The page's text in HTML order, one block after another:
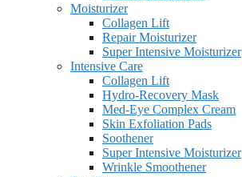
Moisturizer
Collagen Lift
Repair Moisturizer
Super Intensive Moisturizer
Intensive Care
Collagen Lift
Hydro-Recovery Mask
Med-Eye Complex Cream
Skin Exfoliation Pads
Soothener
Super Intensive Moisturizer
Wrinkle Smoothener